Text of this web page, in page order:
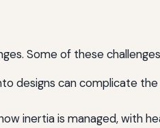
Some of these
designs can complicate
inertia is managed, with